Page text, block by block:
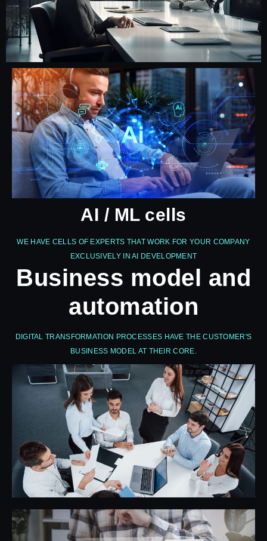
AI / ML cells
WE HAVE CELLS OF EXPERTS THAT WORK FOR YOUR COMPANY
EXCLUSIVELY IN AI DEVELOPMENT
Business model and
automation
DIGITAL TRANSFORMATION PROCESSES HAVE THE CUSTOMER'S
BUSINESS MODEL AT THEIR CORE.